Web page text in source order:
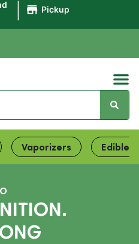
Pickup
Vaporizers Edibles